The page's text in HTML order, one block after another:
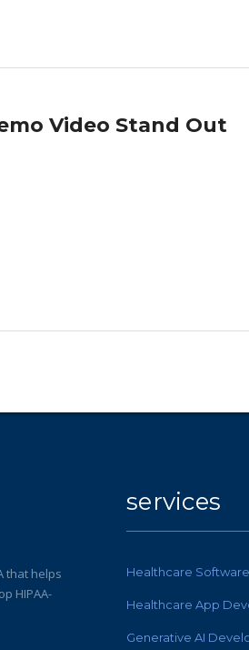
Video Stand Out
that helps
HIPAA-
services
Healthcare
Healthcare App
Generative AI